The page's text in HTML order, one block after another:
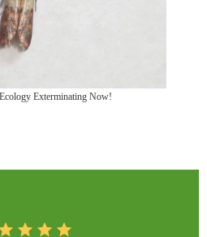
Exterminating Now!